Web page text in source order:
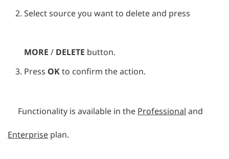
Select source you want to delete and press
MORE / DELETE button.
Press OKto confirm the action.
Functionality is available in the Professional and
Enterprise plan.